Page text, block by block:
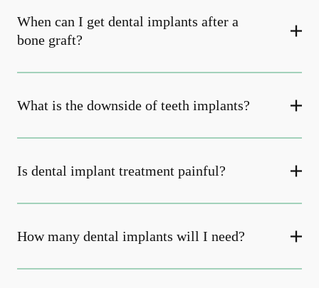
When can I get dental implants after a
bone graft?
What is the downside of teeth implants?
Is dental implant treatment painful?
How many dental implants will I need?